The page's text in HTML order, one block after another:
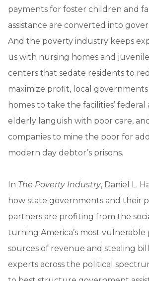
payments for foster children and
assistance are converted into
And the poverty industry keeps
us with nursing homes and
centers that sedate residents to
maximize profit, local
homes to take the facilities’
elderly languish with poor care,
companies to mine the poor for
modern day debtor’s prisons.
In The Poverty Industry, Daniel L.
how state governments and their
partners are profiting from the
turning America’s most
sources of revenue and stealing
experts across the political